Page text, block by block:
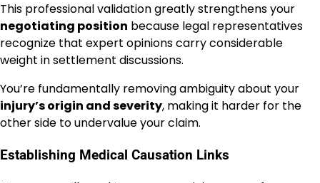
This professional validation greatly strengthens your
negotiating position because legal representatives
recognize that expert opinions carry considerable
weight in settlement discussions.
You’re fundamentally removing ambiguity about your
injury’s origin and severity, making it harder for the
other side to undervalue your claim.
Establishing Medical Causation Links